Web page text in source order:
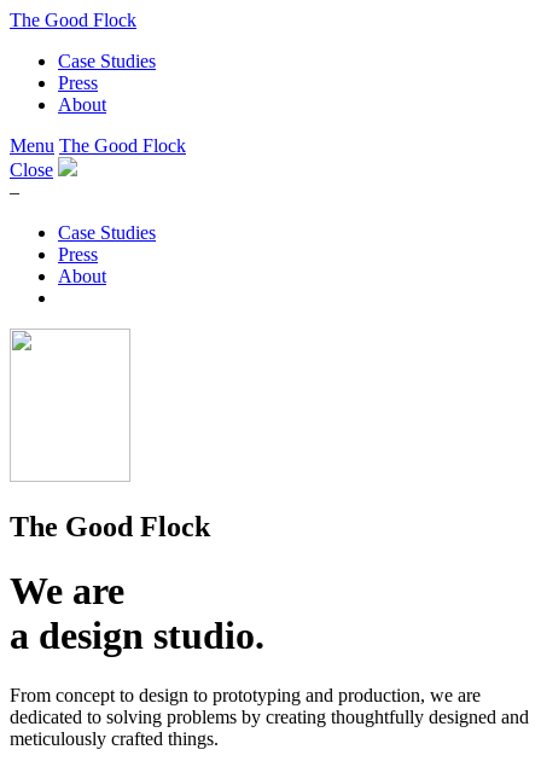
The Good Flock
Case Studies
Press
About
Menu The Good Flock
Close
–
Case Studies
Press
About
The Good Flock
We are
a design studio.
From concept to design to prototyping and production, we are
dedicated to solving problems by creating thoughtfully designed and
meticulously crafted things.